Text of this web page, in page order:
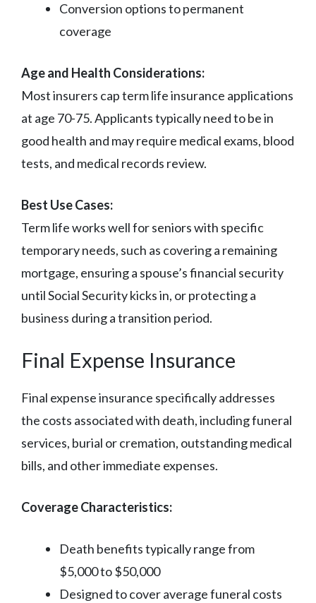
Conversion options to permanent
coverage
Age and Health Considerations:
Most insurers cap term life insurance applications
at age 70-75. Applicants typically need to be in
good health and may require medical exams, blood
tests, and medical records review.
Best Use Cases:
Term life works well for seniors with specific
temporary needs, such as covering a remaining
mortgage, ensuring a spouse’s financial security
until Social Security kicks in, or protecting a
business during a transition period.
Final Expense Insurance
Final expense insurance specifically addresses
the costs associated with death, including funeral
services, burial or cremation, outstanding medical
bills, and other immediate expenses.
Coverage Characteristics:
Death benefits typically range from
$5,000 to $50,000
Designed to cover average funeral costs